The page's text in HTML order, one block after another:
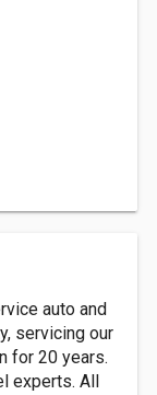
auto and
servicing our
for 20 years.
experts. All